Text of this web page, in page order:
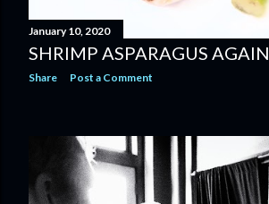
January 10, 2020
SHRIMP ASPARAGUS AGAIN
Share Post a Comment